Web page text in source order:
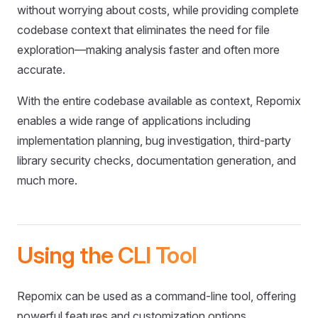
without worrying about costs, while providing complete
codebase context that eliminates the need for file
exploration—making analysis faster and often more
accurate.
With the entire codebase available as context, Repomix
enables a wide range of applications including
implementation planning, bug investigation, third-party
library security checks, documentation generation, and
much more.
Using the CLI Tool
Repomix can be used as a command-line tool, offering